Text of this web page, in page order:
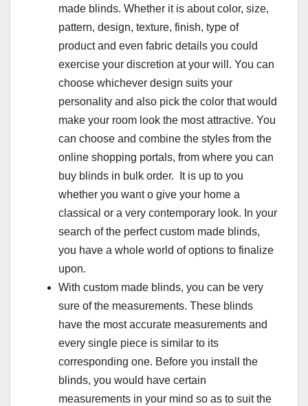
made blinds. Whether it is about color, size,
pattern, design, texture, finish, type of
product and even fabric details you could
exercise your discretion at your will. You can
choose whichever design suits your
personality and also pick the color that would
make your room look the most attractive. You
can choose and combine the styles from the
online shopping portals, from where you can
buy blinds in bulk order. It is up to you
whether you want o give your home a
classical or a very contemporary look. In your
search of the perfect custom made blinds,
you have a whole world of options to finalize
upon.
With custom made blinds, you can be very
sure of the measurements. These blinds
have the most accurate measurements and
every single piece is similar to its
corresponding one. Before you install the
blinds, you would have certain
measurements in your mind so as to suit the